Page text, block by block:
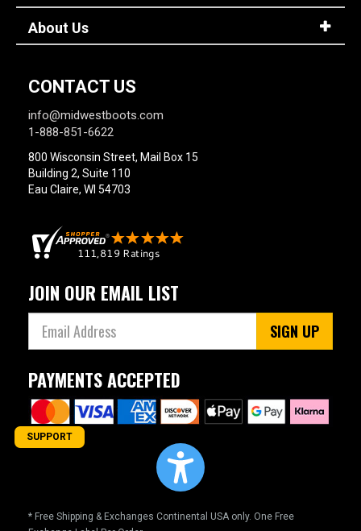
About Us
CONTACT US
info@midwestboots.com
1-888-851-6622
800 Wisconsin Street, Mail Box 15
Building 2, Suite 110
Eau Claire, WI 54703
JOIN OUR EMAIL LIST
SIGN UP
PAYMENTS ACCEPTED
* Free Shipping & Exchanges Continental USA only. One Free
SUPPORT